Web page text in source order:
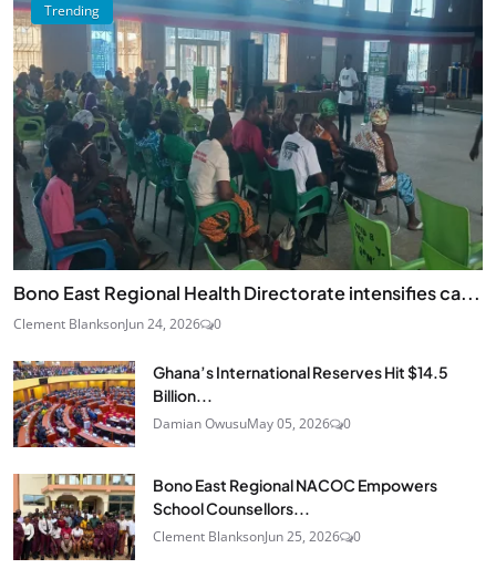
Trending
Bono East Regional Health Directorate intensifies ca...
Clement BlanksonJun 24, 2026 0
Ghana’s International Reserves Hit $14.5
Billion...
Damian OwusuMay 05, 2026 0
Bono East Regional NACOC Empowers
School Counsellors...
Clement BlanksonJun 25, 2026 0